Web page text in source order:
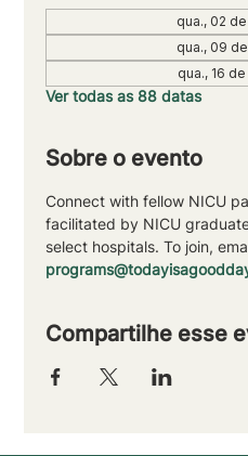
qua., 02
qua., 09
qua., 16
Ver todas as 88 datas
Sobre o evento
Connect with fellow NICU
facilitated by NICU
select hospitals. To join,
Compartilhe esse